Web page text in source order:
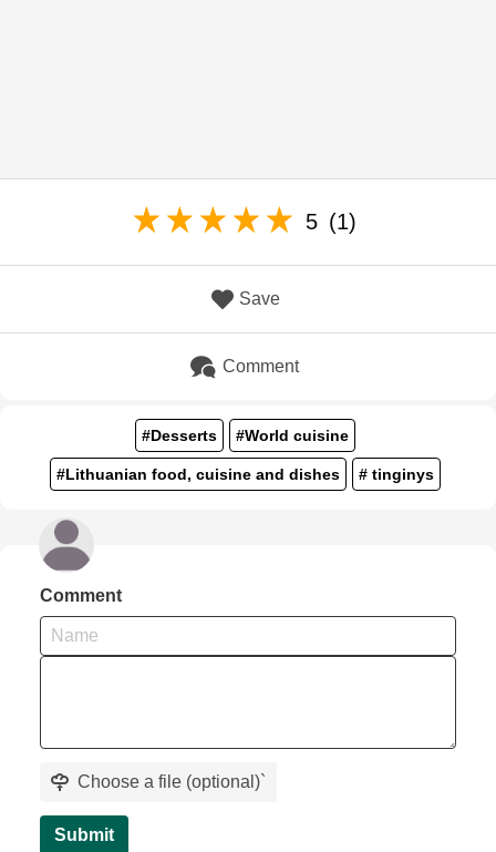
5 (1)
Save
Comment
#Desserts #World cuisine
#Lithuanian food, cuisine and dishes # tinginys
Comment
Choose a file (optional)`
Submit